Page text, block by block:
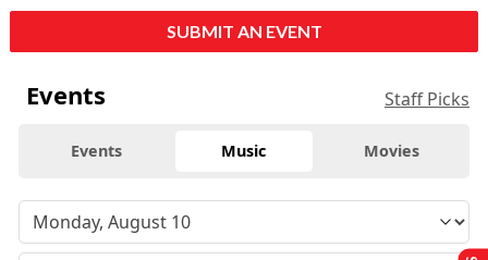
SUBMIT AN EVENT
Events Staff Picks
Events Music Movies